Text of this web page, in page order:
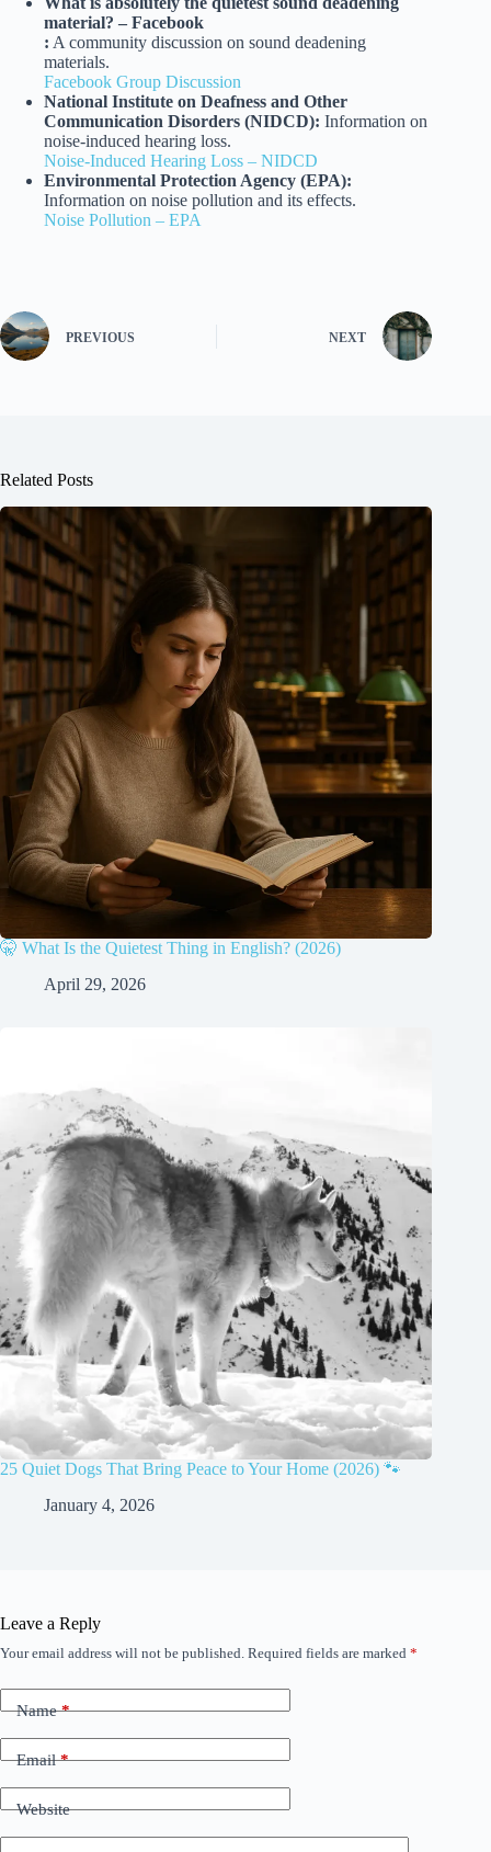
material? – Facebook
: A community discussion on sound deadening
materials.
Facebook Group Discussion
National Institute on Deafness and Other
Communication Disorders (NIDCD): Information on
noise-induced hearing loss.
Noise-Induced Hearing Loss – NIDCD
Environmental Protection Agency (EPA):
Information on noise pollution and its effects.
Noise Pollution – EPA
PREVIOUS NEXT
Related Posts
🤫 What Is the Quietest Thing in English? (2026)
April 29, 2026
25 Quiet Dogs That Bring Peace to Your Home (2026) 🐾
January 4, 2026
Leave a Reply
Your email address will not be published. Required fields are marked *
Name*
Email*
Website